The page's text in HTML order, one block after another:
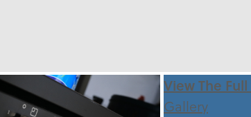
View The Full
Gallery